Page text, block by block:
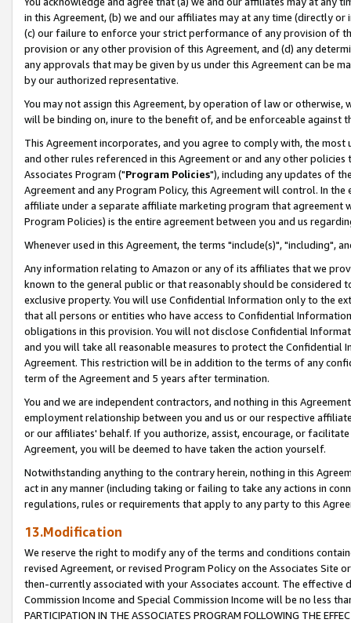
in this Agreement, (b) we and our affiliates may at any time (directly
(c) our failure to enforce your strict performance of any provision of
provision or any other provision of this Agreement, and (d) any
any approvals that may be given by us under this Agreement can be
by our authorized representative.
You may not assign this Agreement, by operation of law or
will be binding on, inure to the benefit of, and be enforceable against
This Agreement incorporates, and you agree to comply with, the
and other rules referenced in this Agreement or and any other
Associates Program ("Program Policies"), including any updates of
Agreement and any Program Policy, this Agreement will control. In
affiliate under a separate affiliate marketing program that agreement
Program Policies) is the entire agreement between you and us
Whenever used in this Agreement, the terms "include(s)", "including",
Any information relating to Amazon or any of its affiliates that we
known to the general public or that reasonably should be considered
exclusive property. You will use Confidential Information only to the
that all persons or entities who have access to Confidential
obligations in this provision. You will not disclose Confidential
and you will take all reasonable measures to protect the Confidential
Agreement. This restriction will be in addition to the terms of any
term of the Agreement and 5 years after termination.
You and we are independent contractors, and nothing in this
employment relationship between you and us or our respective
or our affiliates' behalf. If you authorize, assist, encourage, or
Agreement, you will be deemed to have taken the action yourself.
Notwithstanding anything to the contrary herein, nothing in this
act in any manner (including taking or failing to take any actions in
regulations, rules or requirements that apply to any party to this
13.Modification
We reserve the right to modify any of the terms and conditions
revised Agreement, or revised Program Policy on the Associates
then-currently associated with your Associates account. The
Commission Income and Special Commission Income will be no less
PARTICIPATION IN THE ASSOCIATES PROGRAM FOLLOWING THE